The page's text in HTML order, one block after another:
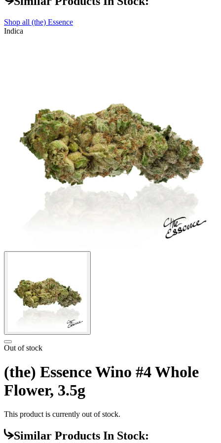
Shop all (the) Essence
Indica
Out of stock
(the) Essence Wino #4 Whole
Flower, 3.5g
This product is currently out of stock.
Similar Products In Stock: